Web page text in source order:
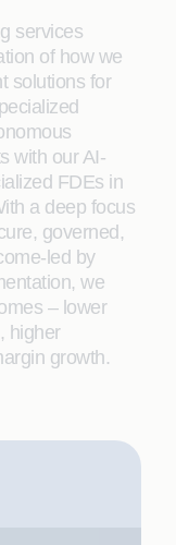
services
of how we
solutions for
with our AI-
FDEs in
a deep focus
governed,
led by
we
– lower
higher
growth.